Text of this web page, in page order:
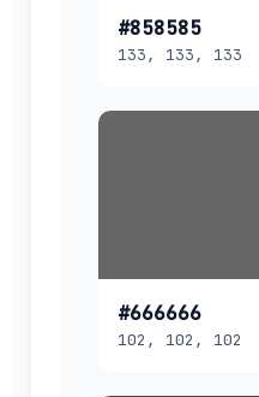
#858585
133, 133, 133
#666666
102, 102, 102